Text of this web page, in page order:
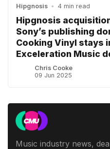
Hipgnosis • 4 min read
Hipgnosis
Sony’s publishing
Cooking Vinyl stays
Exceleration Music
Chris Cooke
09 Jun 2025
Music industry news,